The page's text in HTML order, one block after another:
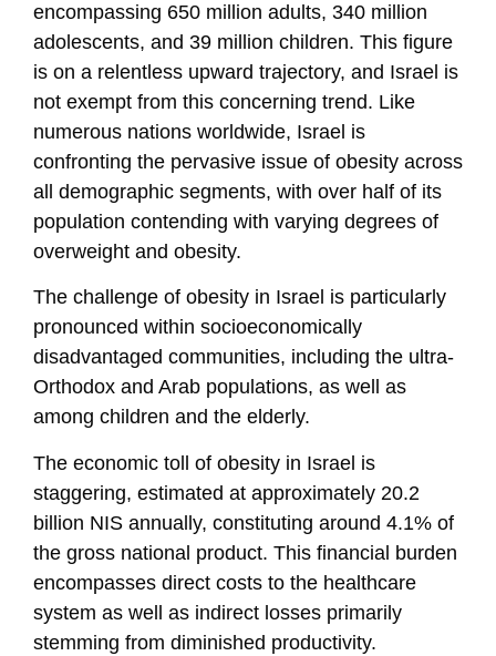
encompassing 650 million adults, 340 million
adolescents, and 39 million children. This figure
is on a relentless upward trajectory, and Israel is
not exempt from this concerning trend. Like
numerous nations worldwide, Israel is
confronting the pervasive issue of obesity across
all demographic segments, with over half of its
population contending with varying degrees of
overweight and obesity.
The challenge of obesity in Israel is particularly
pronounced within socioeconomically
disadvantaged communities, including the ultra-
Orthodox and Arab populations, as well as
among children and the elderly.
The economic toll of obesity in Israel is
staggering, estimated at approximately 20.2
billion NIS annually, constituting around 4.1% of
the gross national product. This financial burden
encompasses direct costs to the healthcare
system as well as indirect losses primarily
stemming from diminished productivity.